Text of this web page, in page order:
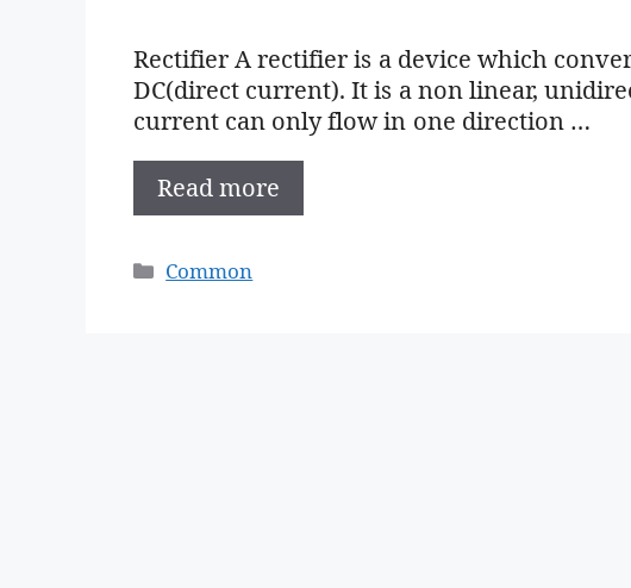
Rectifier A rectifier is a device which
DC(direct current). It is a non linear,
current can only flow in one direction …
Read more
Categories
Common